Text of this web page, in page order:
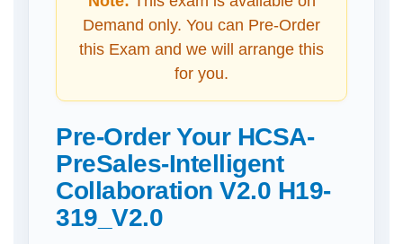
Demand only. You can Pre-Order
this Exam and we will arrange this
for you.
Pre-Order Your HCSA-
PreSales-Intelligent
Collaboration V2.0 H19-
319_V2.0